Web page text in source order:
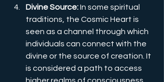
Divine Source: In some spiritual
traditions, the Cosmic Heart is
seen as a channel through which
individuals can connect with the
divine or the source of creation. It
is considered a path to access